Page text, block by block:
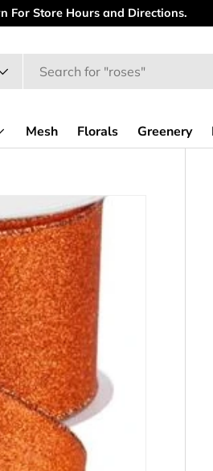
Website! Spend some time looking
Mesh Florals Greenery